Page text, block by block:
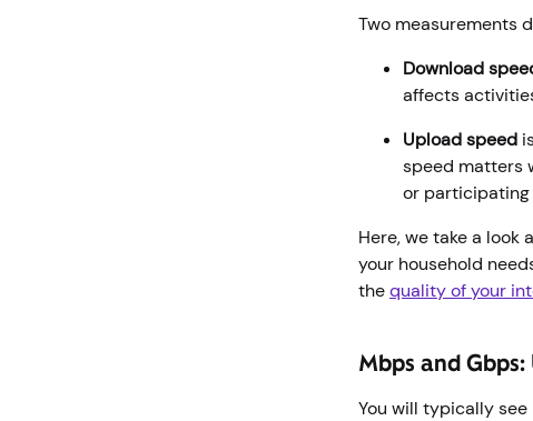
Two measurements
Download
affects
Upload speed
speed matters
or participating
Here, we take a
your household
thequality of your
Mbps and
You will typically